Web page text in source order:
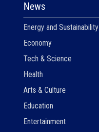
News
Energy and Sustainability
Economy
Tech & Science
Health
Arts & Culture
Education
Entertainment